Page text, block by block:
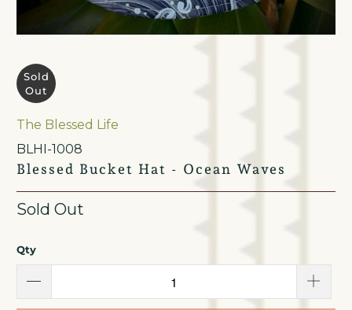
Sold
Out
The Blessed Life
BLHI-1008
Blessed Bucket Hat - Ocean Waves
Sold Out
Qty